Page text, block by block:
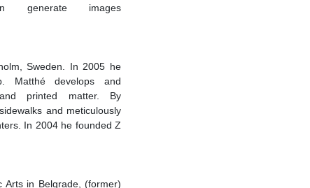
generate images
Sweden. In 2005 he
Matthé develops and
and printed matter. By
and meticulously
In 2004 he founded Z
Arts in Belgrade, (former)